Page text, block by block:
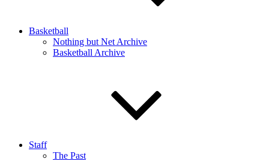
Basketball
Nothing but Net Archive
Basketball Archive
Staff
The Past